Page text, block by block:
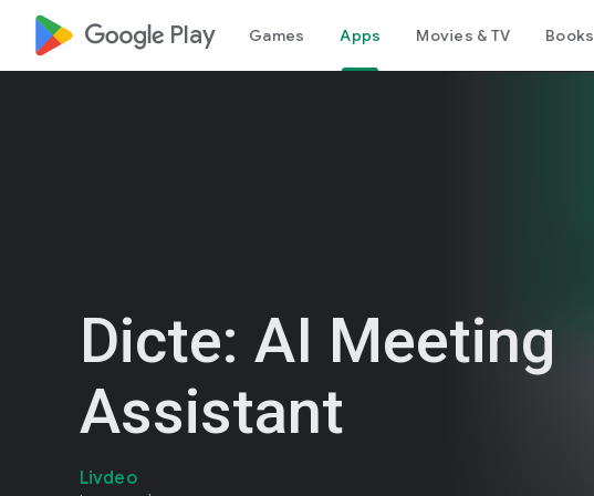
google_logo Play Games Apps Movies & TV Books
Dicte: AI Meeting
Assistant
Livdeo